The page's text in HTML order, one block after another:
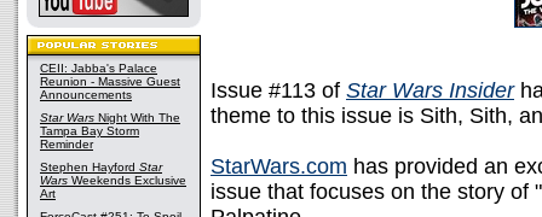
CEII: Jabba's Palace
Reunion - Massive Guest
Announcements
Star Wars Night With The
Tampa Bay Storm
Reminder
Stephen Hayford Star
Wars Weekends Exclusive
Art
Issue #113 of Star Wars Insider
theme to this issue is Sith, Sith,
StarWars.com has provided an
issue that focuses on the story of